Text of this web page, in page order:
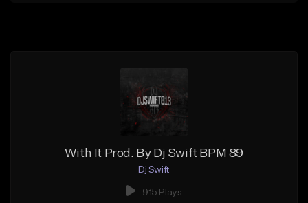
With It Prod. By Dj Swift BPM 89
Dj Swift
915 Plays